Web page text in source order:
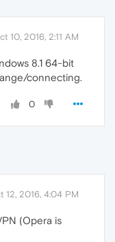
10, 2016, 2:11 AM
8.1 64-bit
connecting.
0
12, 2016, 4:04 PM
(Opera is